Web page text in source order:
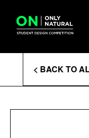
contentCOLLEGES
ENTRIES
Enter
Search
Terms
< BACK TO